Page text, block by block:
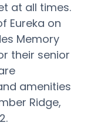
at all times.
Eureka on
Memory
their senior
amenities
Ridge,